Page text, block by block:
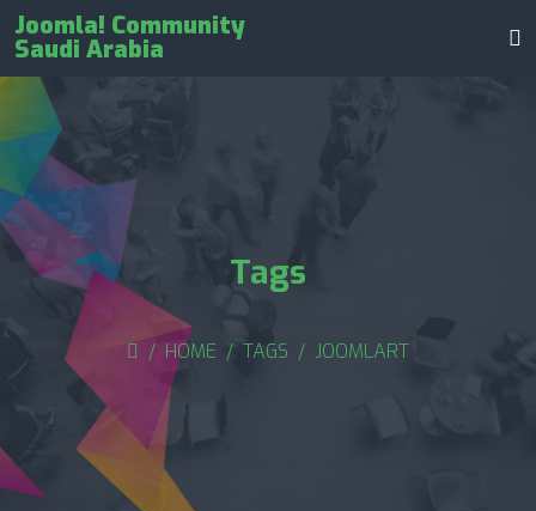
Joomla! Community
Saudi Arabia
Tags
HOME TAGS JOOMLART